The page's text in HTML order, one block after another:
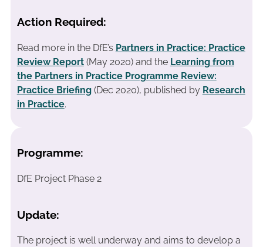
Action Required:
Read more in the DfE’s Partners in Practice: Practice
Review Report(May 2020) and the Learning from
the Partners in Practice Programme Review:
Practice Briefing (Dec 2020), published by Research
in Practice.
Programme:
DfE Project Phase 2
Update:
The project is well underway and aims to develop a